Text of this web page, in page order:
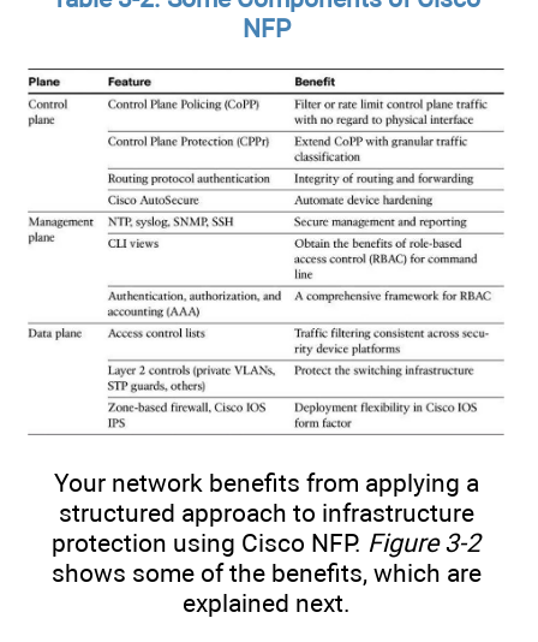
NFP
Your network benefits from applying a
structured approach to infrastructure
protection using Cisco NFP. Figure 3-2
shows some of the benefits, which are
explained next.